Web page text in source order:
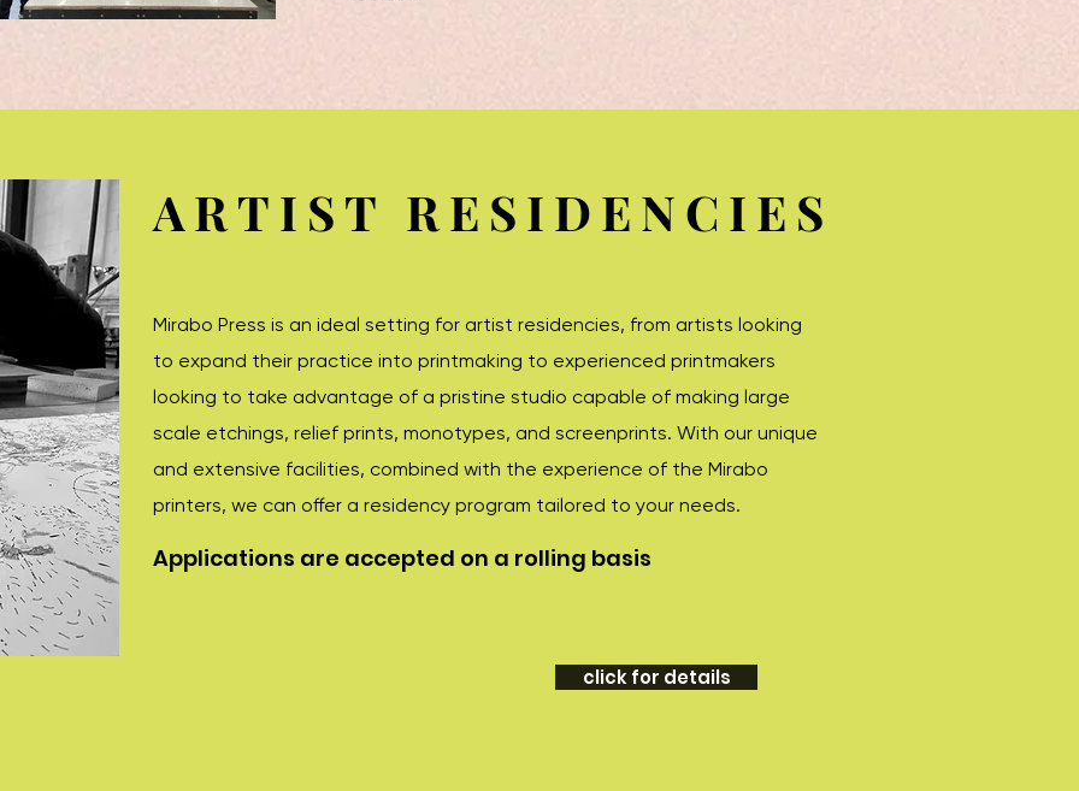
ARTIST RESIDENCIES
Mirabo Press is an ideal setting for artist residencies, from artists looking
to expand their practice into printmaking to experienced printmakers
looking to take advantage of a pristine studio capable of making large
scale etchings, relief prints, monotypes, and screenprints. With our unique
and extensive facilities, combined with the experience of the Mirabo
printers, we can offer a residency program tailored to your needs.
Applications are accepted on a rolling basis
click for details